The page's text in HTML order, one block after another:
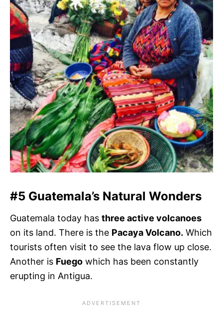
#5 Guatemala’s Natural Wonders
Guatemala today has three active volcanoes
on its land. There is the Pacaya Volcano. Which
tourists often visit to see the lava flow up close.
Another is Fuego which has been constantly
erupting in Antigua.